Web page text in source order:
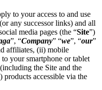
to your access to and use
any successor links) and all
media pages (the “Site”)
”, “Company” “we”, “our”
affiliates, (ii) mobile
your smartphone or tablet
the Site and the
products accessible via the